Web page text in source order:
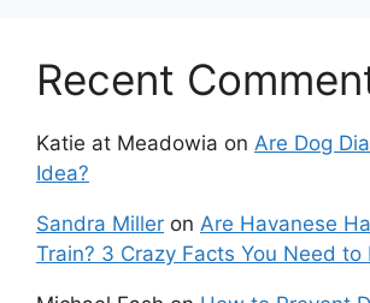
Recent
Katie at Meadowia on Are Dog
Idea?
Sandra Miller on Are Havanese
Train? 3 Crazy Facts You Need to